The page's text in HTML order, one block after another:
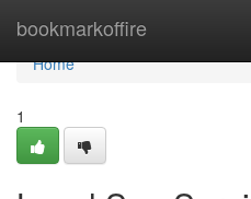
bookmarkoffire
Home
Home
1